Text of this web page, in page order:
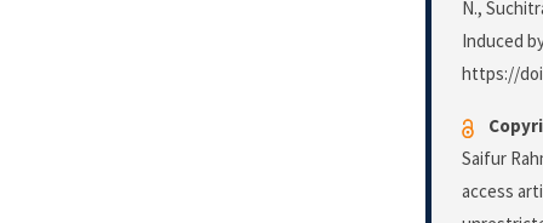
N.,
Induced
https://
Saifur
access